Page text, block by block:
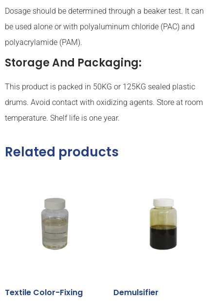
Dosage should be determined through a beaker test. It can
be used alone or with polyaluminum chloride (PAC) and
polyacrylamide (PAM).
Storage And Packaging:
This product is packed in 50KG or 125KG sealed plastic
drums. Avoid contact with oxidizing agents. Store at room
temperature. Shelf life is one year.
Related products
Textile Color-Fixing Demulsifier